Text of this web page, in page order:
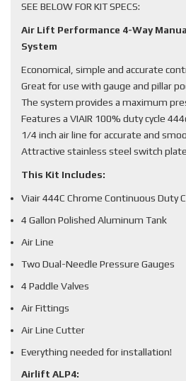
SEE BELOW FOR KIT SPECS:
Air Lift Performance 4-Way
System
Economical, simple and accurate
Great for use with gauge and pillar
The system provides a maximum
Features a VIAIR 100% duty cycle
1/4 inch air line for accurate and
Attractive stainless steel switch plate
This Kit Includes:
Viair 444C Chrome Continuous Duty
4 Gallon Polished Aluminum Tank
Air Line
Two Dual-Needle Pressure Gauges
4 Paddle Valves
Air Fittings
Air Line Cutter
Everything needed for installation!
Airlift ALP4: